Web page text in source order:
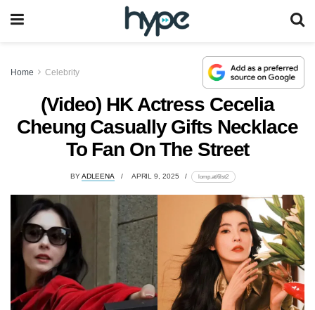
Home Celebrity
(Video) HK Actress Cecelia
Cheung Casually Gifts Necklace
To Fan On The Street
BYADLEENA APRIL 9, 2025 lomp.at/6lst2